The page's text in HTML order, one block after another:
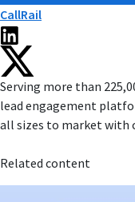
CallRail
Serving more than
lead engagement
all sizes to market with
Related content